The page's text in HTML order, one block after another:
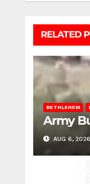
RELATED
BETHLEHEM
Army
AUG 6, 2026